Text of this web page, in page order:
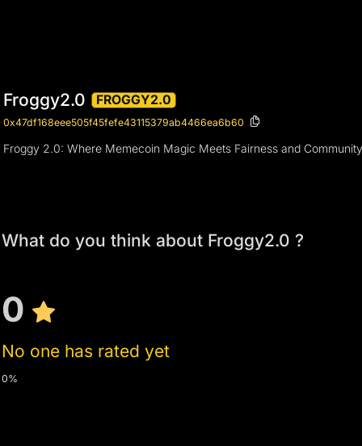
Froggy2.0 FROGGY2.0
0x47df168eee505f45fefe43115379ab4466ea6b60
Froggy 2.0: Where Memecoin Magic Meets Fairness and
What do you think about Froggy2.0 ?
0
No one has rated yet
0%